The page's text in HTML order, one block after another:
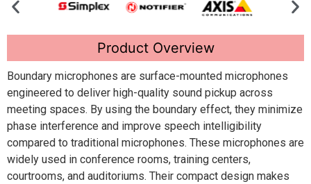
Product Overview
Boundary microphones are surface-mounted microphones
engineered to deliver high-quality sound pickup across
meeting spaces. By using the boundary effect, they minimize
phase interference and improve speech intelligibility
compared to traditional microphones. These microphones are
widely used in conference rooms, training centers,
courtrooms, and auditoriums. Their compact design makes